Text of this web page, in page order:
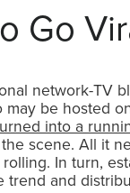
Go
network-TV
be hosted
into a
scene. All it
In turn,
and